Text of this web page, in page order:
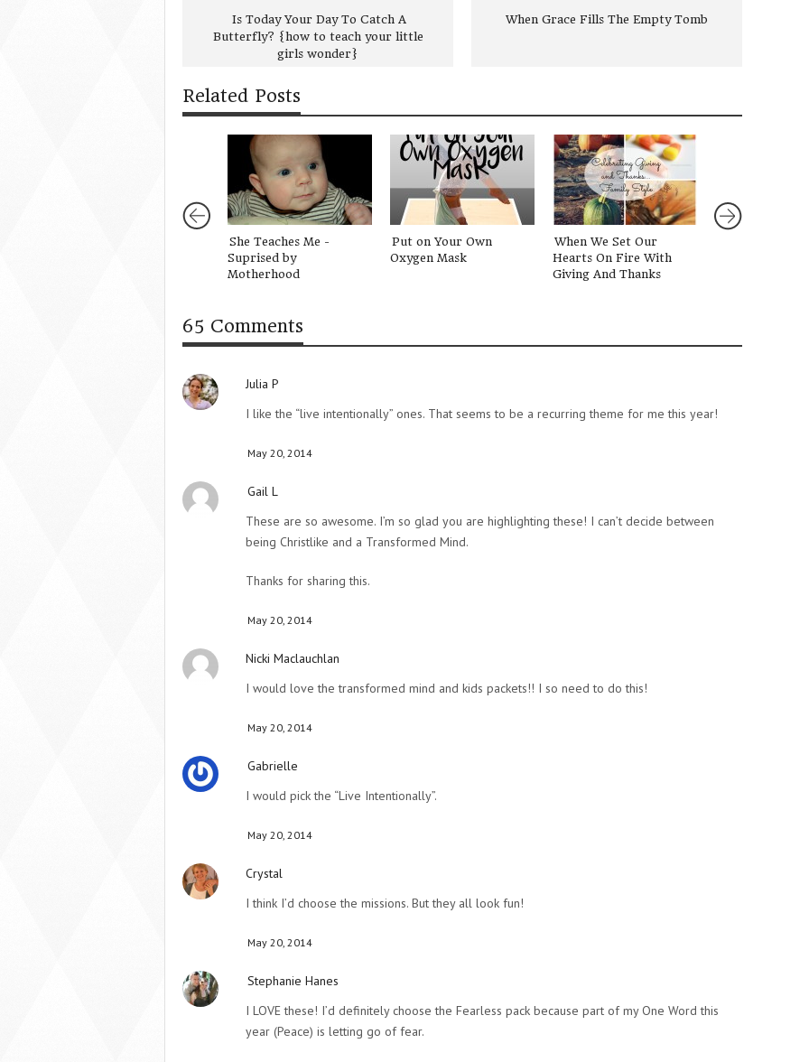
Is Today Your Day To Catch A
Butterfly? {how to teach your little
girls wonder}
When Grace Fills The Empty Tomb
Related Posts
She Teaches Me -
Suprised by
Motherhood
Put on Your Own
Oxygen Mask
When We Set Our
Hearts On Fire With
Giving And Thanks
65 Comments
Julia P
I like the “live intentionally” ones. That seems to be a recurring theme for me this year!
May 20, 2014
Gail L
These are so awesome. I’m so glad you are highlighting these! I can’t decide between
being Christlike and a Transformed Mind.
Thanks for sharing this.
May 20, 2014
Nicki Maclauchlan
I would love the transformed mind and kids packets!! I so need to do this!
May 20, 2014
Gabrielle
I would pick the “Live Intentionally”.
May 20, 2014
Crystal
I think I’d choose the missions. But they all look fun!
May 20, 2014
Stephanie Hanes
I LOVE these! I’d definitely choose the Fearless pack because part of my One Word this
year (Peace) is letting go of fear.